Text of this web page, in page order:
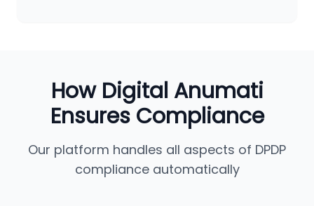
How Digital Anumati
Ensures Compliance
Our platform handles all aspects of DPDP
compliance automatically